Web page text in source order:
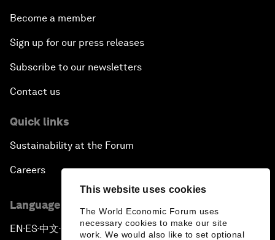
This website uses cookies
The World Economic Forum uses
necessary cookies to make our site
work. We would also like to set optional
Become a member
Sign up for our press releases
Subscribe to our newsletters
Contact us
Quick links
Sustainability at the Forum
Careers
Language editions
EN ▪ES▪中文▪ 日本語